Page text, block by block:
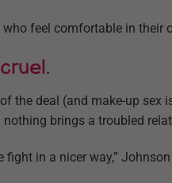
feel comfortable in their
the deal (and make-up
nothing brings a troubled
fight in a nicer way,”